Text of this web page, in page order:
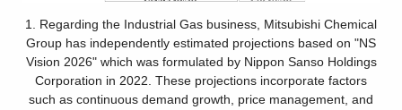
1. Regarding the Industrial Gas business, Mitsubishi Chemical
Group has independently estimated projections based on "NS
Vision 2026" which was formulated by Nippon Sanso Holdings
Corporation in 2022. These projections incorporate factors
such as continuous demand growth, price management, and